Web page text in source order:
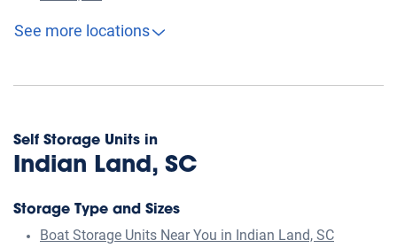
See more locations
Self Storage Units in
Indian Land, SC
Storage Type and Sizes
Boat Storage Units Near You in Indian Land, SC